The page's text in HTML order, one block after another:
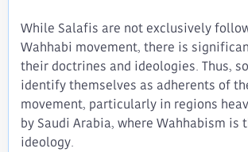
While Salafis are not exclusively
Wahhabi movement, there is
their doctrines and ideologies. Thus,
identify themselves as adherents of
movement, particularly in regions
by Saudi Arabia, where Wahhabism is
ideology.